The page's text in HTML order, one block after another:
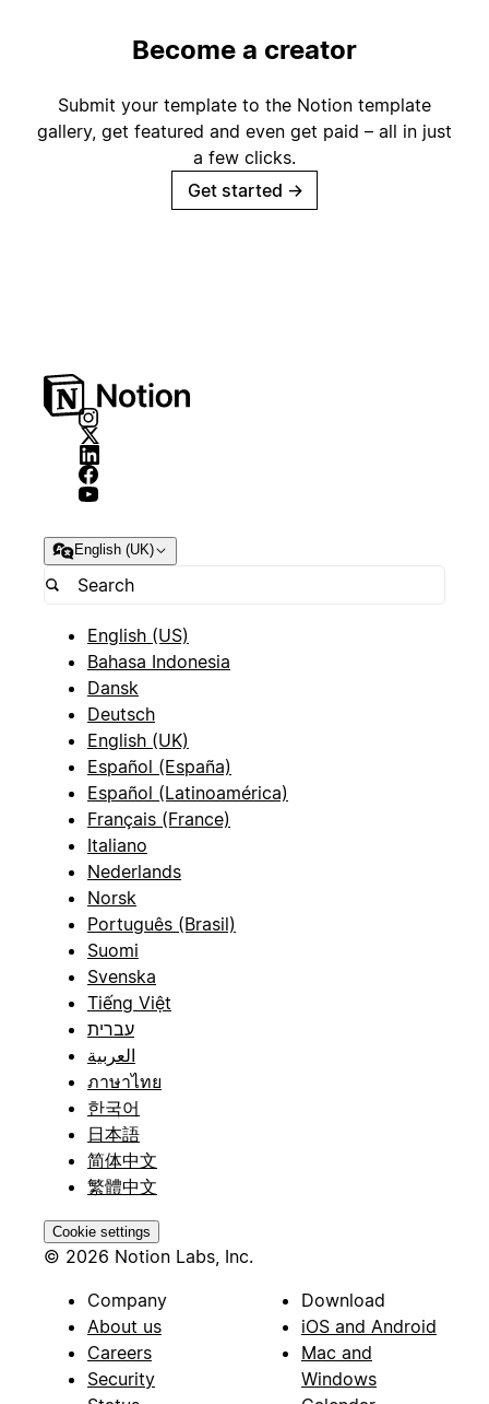
Become a creator
Submit your template to the Notion template
gallery, get featured and even get paid – all in just
a few clicks.
Get started →
English (UK)
English (US)
Bahasa Indonesia
Dansk
Deutsch
English (UK)
Español (España)
Español (Latinoamérica)
Français (France)
Italiano
Nederlands
Norsk
Português (Brasil)
Suomi
Svenska
Tiếng Việt
עברית
العربية
ภาษาไทย
한국어
日本語
简体中文
繁體中文
Cookie settings
© 2026 Notion Labs, Inc.
Company
About us
Careers
Security
Download
iOS and Android
Mac and
Windows